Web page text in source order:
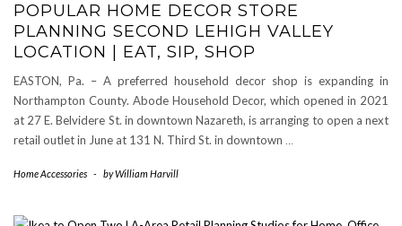
POPULAR HOME DECOR STORE
PLANNING SECOND LEHIGH VALLEY
LOCATION | EAT, SIP, SHOP
EASTON, Pa. – A preferred household decor shop is expanding in
Northampton County. Abode Household Decor, which opened in 2021
at 27 E. Belvidere St. in downtown Nazareth, is arranging to open a next
retail outlet in June at 131 N. Third St. in downtown …
Home Accessories - byWilliam Harvill